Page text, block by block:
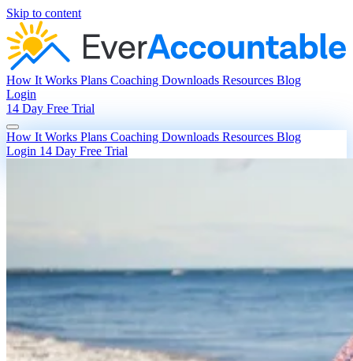
Skip to content
How It Works Plans Coaching Downloads Resources Blog
Login
14 Day Free Trial
How It Works Plans Coaching Downloads Resources Blog
Login 14 Day Free Trial